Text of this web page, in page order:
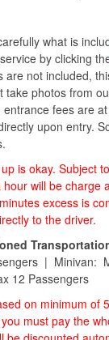
what is
by clicking
are not included,
take photos from
fees are
upon entry.
is okay. Subject
will be charge
excess is
to the driver.
| Minivan:
12 Passengers
on minimum of
must pay the